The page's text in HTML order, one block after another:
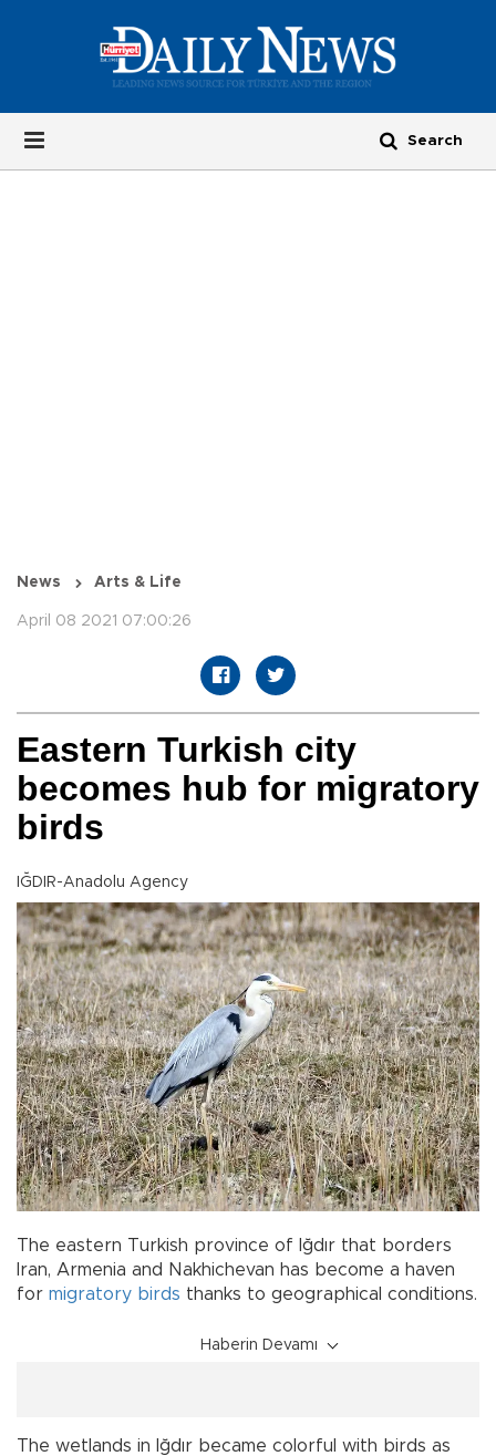
News Arts & Life
April 08 2021 07:00:26
Eastern Turkish city
becomes hub for migratory
birds
IĞDIR-Anadolu Agency
The eastern Turkish province of Iğdır that borders
Iran, Armenia and Nakhichevan has become a haven
for migratory birds thanks to geographical conditions.
Haberin Devamı
The wetlands in Iğdır became colorful with birds as